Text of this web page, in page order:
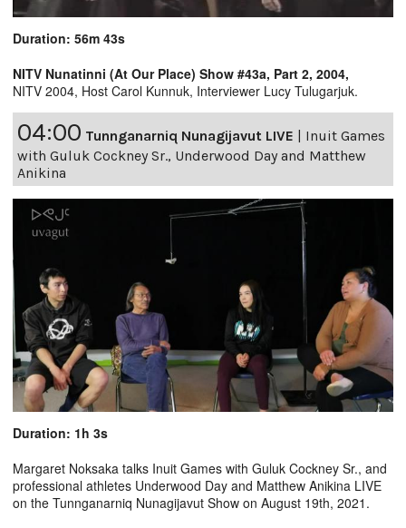
Duration: 56m 43s
NITV Nunatinni (At Our Place) Show #43a, Part 2, 2004,
NITV 2004, Host Carol Kunnuk, Interviewer Lucy Tulugarjuk.
04:00 Tunnganarniq Nunagijavut LIVE | Inuit Games
with Guluk Cockney Sr., Underwood Day and Matthew
Anikina
Duration: 1h 3s
Margaret Noksaka talks Inuit Games with Guluk Cockney Sr., and
professional athletes Underwood Day and Matthew Anikina LIVE
on the Tunnganarniq Nunagijavut Show on August 19th, 2021.